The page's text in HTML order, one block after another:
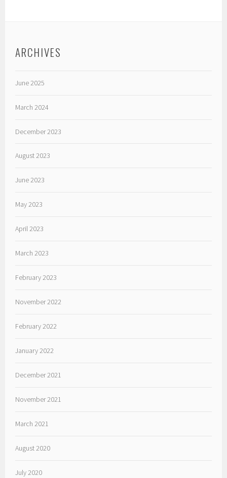
ARCHIVES
June 2025
March 2024
December 2023
August 2023
June 2023
May 2023
April 2023
March 2023
February 2023
November 2022
February 2022
January 2022
December 2021
November 2021
March 2021
August 2020
July 2020